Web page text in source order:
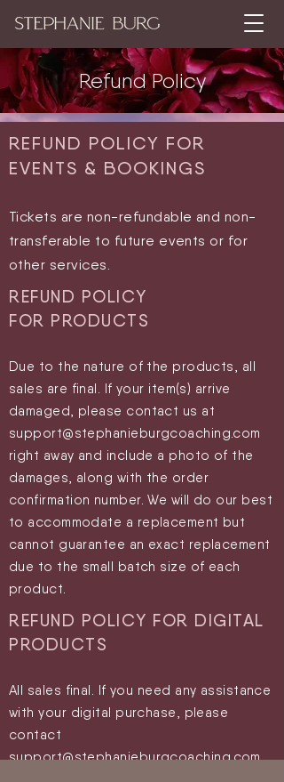
Refund Policy
REFUND POLICY FOR
EVENTS & BOOKINGS
Tickets are non-refundable and non-
transferable to future events or for
other services.
REFUND POLICY
FOR PRODUCTS
Due to the nature of the products, all
sales are final. If your item(s) arrive
damaged, please contact us at
support@stephanieburgcoaching.com
right away and include a photo of the
damages, along with the order
confirmation number. We will do our best
to accommodate a replacement but
cannot guarantee an exact replacement
due to the small batch size of each
product.
REFUND POLICY FOR DIGITAL
PRODUCTS
All sales final. If you need any assistance
with your digital purchase, please
contact
support@stephanieburgcoaching.com.